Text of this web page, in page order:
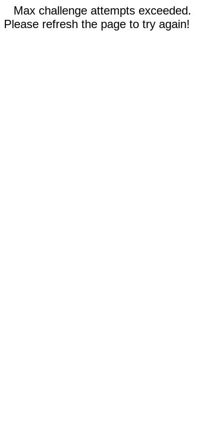
Max challenge attempts exceeded.
Please refresh the page to try again!